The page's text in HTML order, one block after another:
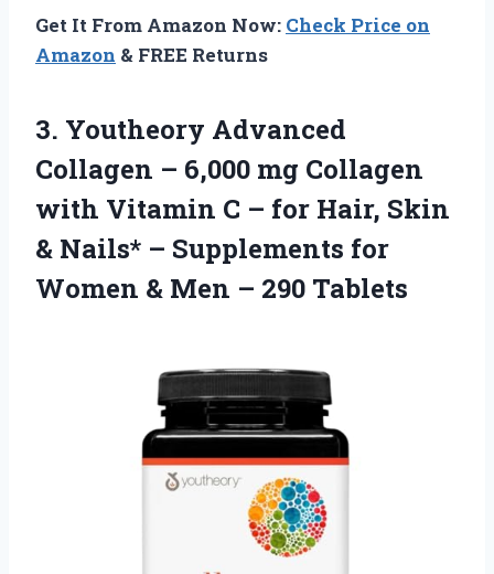
Get It From Amazon Now: Check Price on
Amazon & FREE Returns
3. Youtheory Advanced
Collagen – 6,000 mg Collagen
with Vitamin C – for Hair, Skin
& Nails* – Supplements for
Women & Men – 290 Tablets